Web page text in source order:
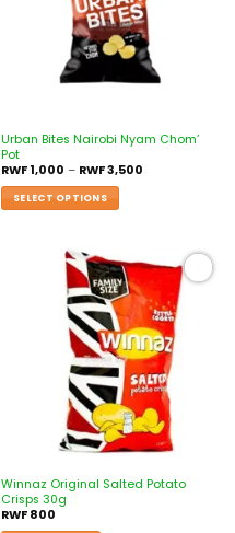
Urban Bites Nairobi Nyam Chom’
Pot
RWF1,000 – RWF3,500
SELECT OPTIONS
Add to
wishlist
Winnaz Original Salted Potato
Crisps 30g
RWF800